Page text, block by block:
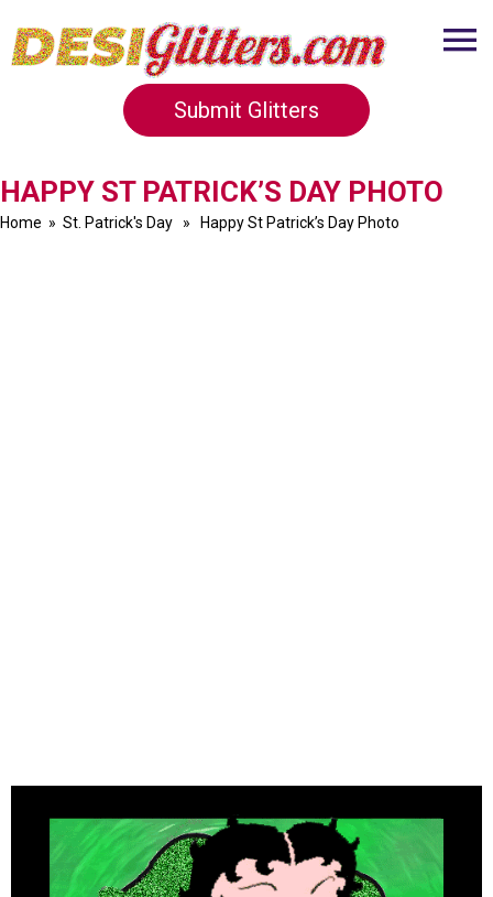
Submit Glitters
HAPPY ST PATRICK’S DAY PHOTO
Home » St. Patrick's Day » Happy St Patrick’s Day Photo